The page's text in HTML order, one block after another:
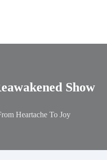
Show
Heartache To Joy